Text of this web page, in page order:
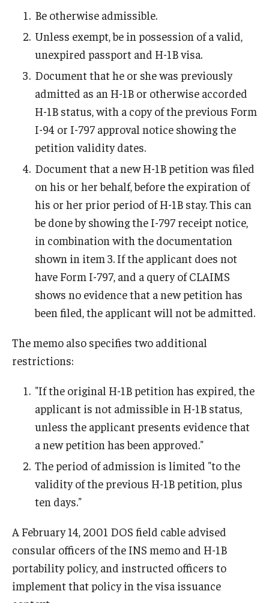
Immigration Status and TU Positions
Form / Letter Templates for Hiring Department
Required Fees
Resources for Hiring Departments
End Of Employment Issues
No STEM OPT Employment Permitted at TU
The Hiring Process for Temple-Sponsored International
Employees
B-1/B-2 Tourist Status
Helpful Information
Alien Registration Requirement
City of Philadelphia Safety and Management
Email And Phone Scams
Find a Notary Public
Guide to Nonimmigrants Studying in the United States
Immigration Compliance Requirements
Immigration Status and Housing Discrimination Frequently
Asked Questions
International Students/Scholars And Arrests
J-2 Work Authorization
Off-Boarding Logistics Check List
Procedure for Preparing Your Technology for International
Be otherwise admissible.
Unless exempt, be in possession of a valid,
unexpired passport and H-1B visa.
Document that he or she was previously
admitted as an H-1B or otherwise accorded
H-1B status, with a copy of the previous Form
I-94 or I-797 approval notice showing the
petition validity dates.
Document that a new H-1B petition was filed
on his or her behalf, before the expiration of
his or her prior period of H-1B stay. This can
be done by showing the I-797 receipt notice,
in combination with the documentation
shown in item 3. If the applicant does not
have Form I-797, and a query of CLAIMS
shows no evidence that a new petition has
been filed, the applicant will not be admitted.
The memo also specifies two additional
restrictions:
"If the original H-1B petition has expired, the
applicant is not admissible in H-1B status,
unless the applicant presents evidence that
a new petition has been approved."
The period of admission is limited "to the
validity of the previous H-1B petition, plus
ten days."
A February 14, 2001 DOS field cable advised
consular officers of the INS memo and H-1B
portability policy, and instructed officers to
implement that policy in the visa issuance